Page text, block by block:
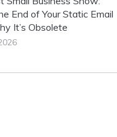
End of Your Static Email
It’s Obsolete